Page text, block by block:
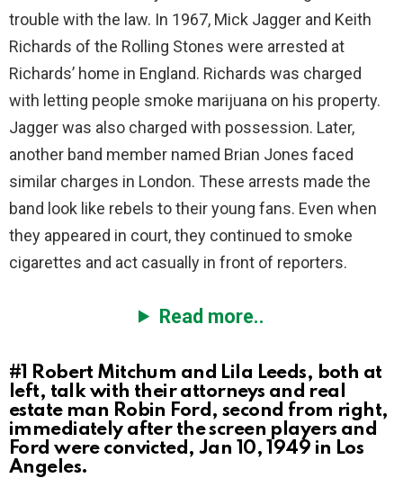
trouble with the law. In 1967, Mick Jagger and Keith
Richards of the Rolling Stones were arrested at
Richards’ home in England. Richards was charged
with letting people smoke marijuana on his property.
Jagger was also charged with possession. Later,
another band member named Brian Jones faced
similar charges in London. These arrests made the
band look like rebels to their young fans. Even when
they appeared in court, they continued to smoke
cigarettes and act casually in front of reporters.
Read more..
#1
Robert Mitchum and Lila Leeds, both at
left, talk with their attorneys and real
estate man Robin Ford, second from right,
immediately after the screen players and
Ford were convicted, Jan 10, 1949 in Los
Angeles.